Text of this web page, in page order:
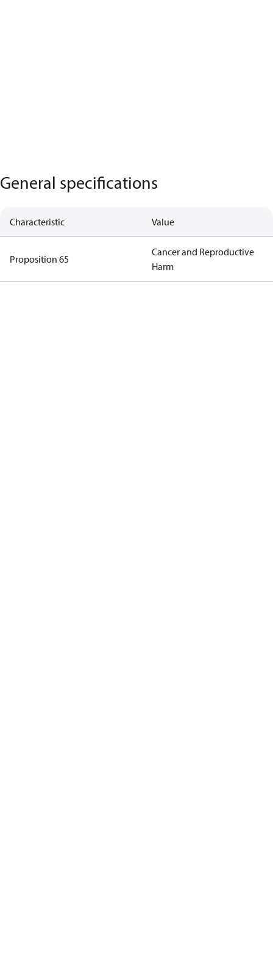
General specifications
Characteristic Value
Proposition 65
Cancer and Reproductive
Harm